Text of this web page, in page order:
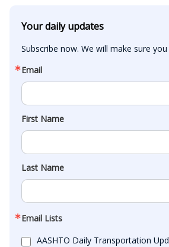
Your daily updates
Subscribe now. We will make sure
Email
First Name
Last Name
Email Lists
AASHTO Daily Transportation